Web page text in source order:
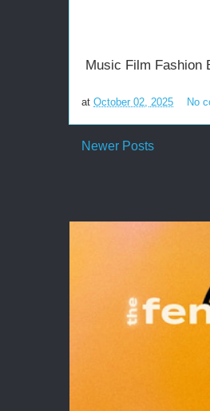
Music Film Fashion
at October 02, 2025 No
Newer Posts